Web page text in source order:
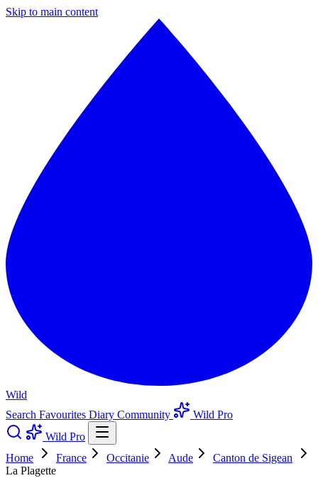
Skip to main content
Wild
Search Favourites Diary Community
Wild Pro
Wild Pro
Home
France Occitanie Aude
Canton de Sigean
La Plagette